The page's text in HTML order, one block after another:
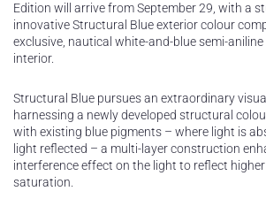
Edition will arrive from September 29, with a
innovative Structural Blue exterior colour
exclusive, nautical white-and-blue semi-
interior.
Structural Blue pursues an extraordinary
harnessing a newly developed structural
with existing blue pigments – where light is
light reflected – a multi-layer construction
interference effect on the light to reflect
saturation.